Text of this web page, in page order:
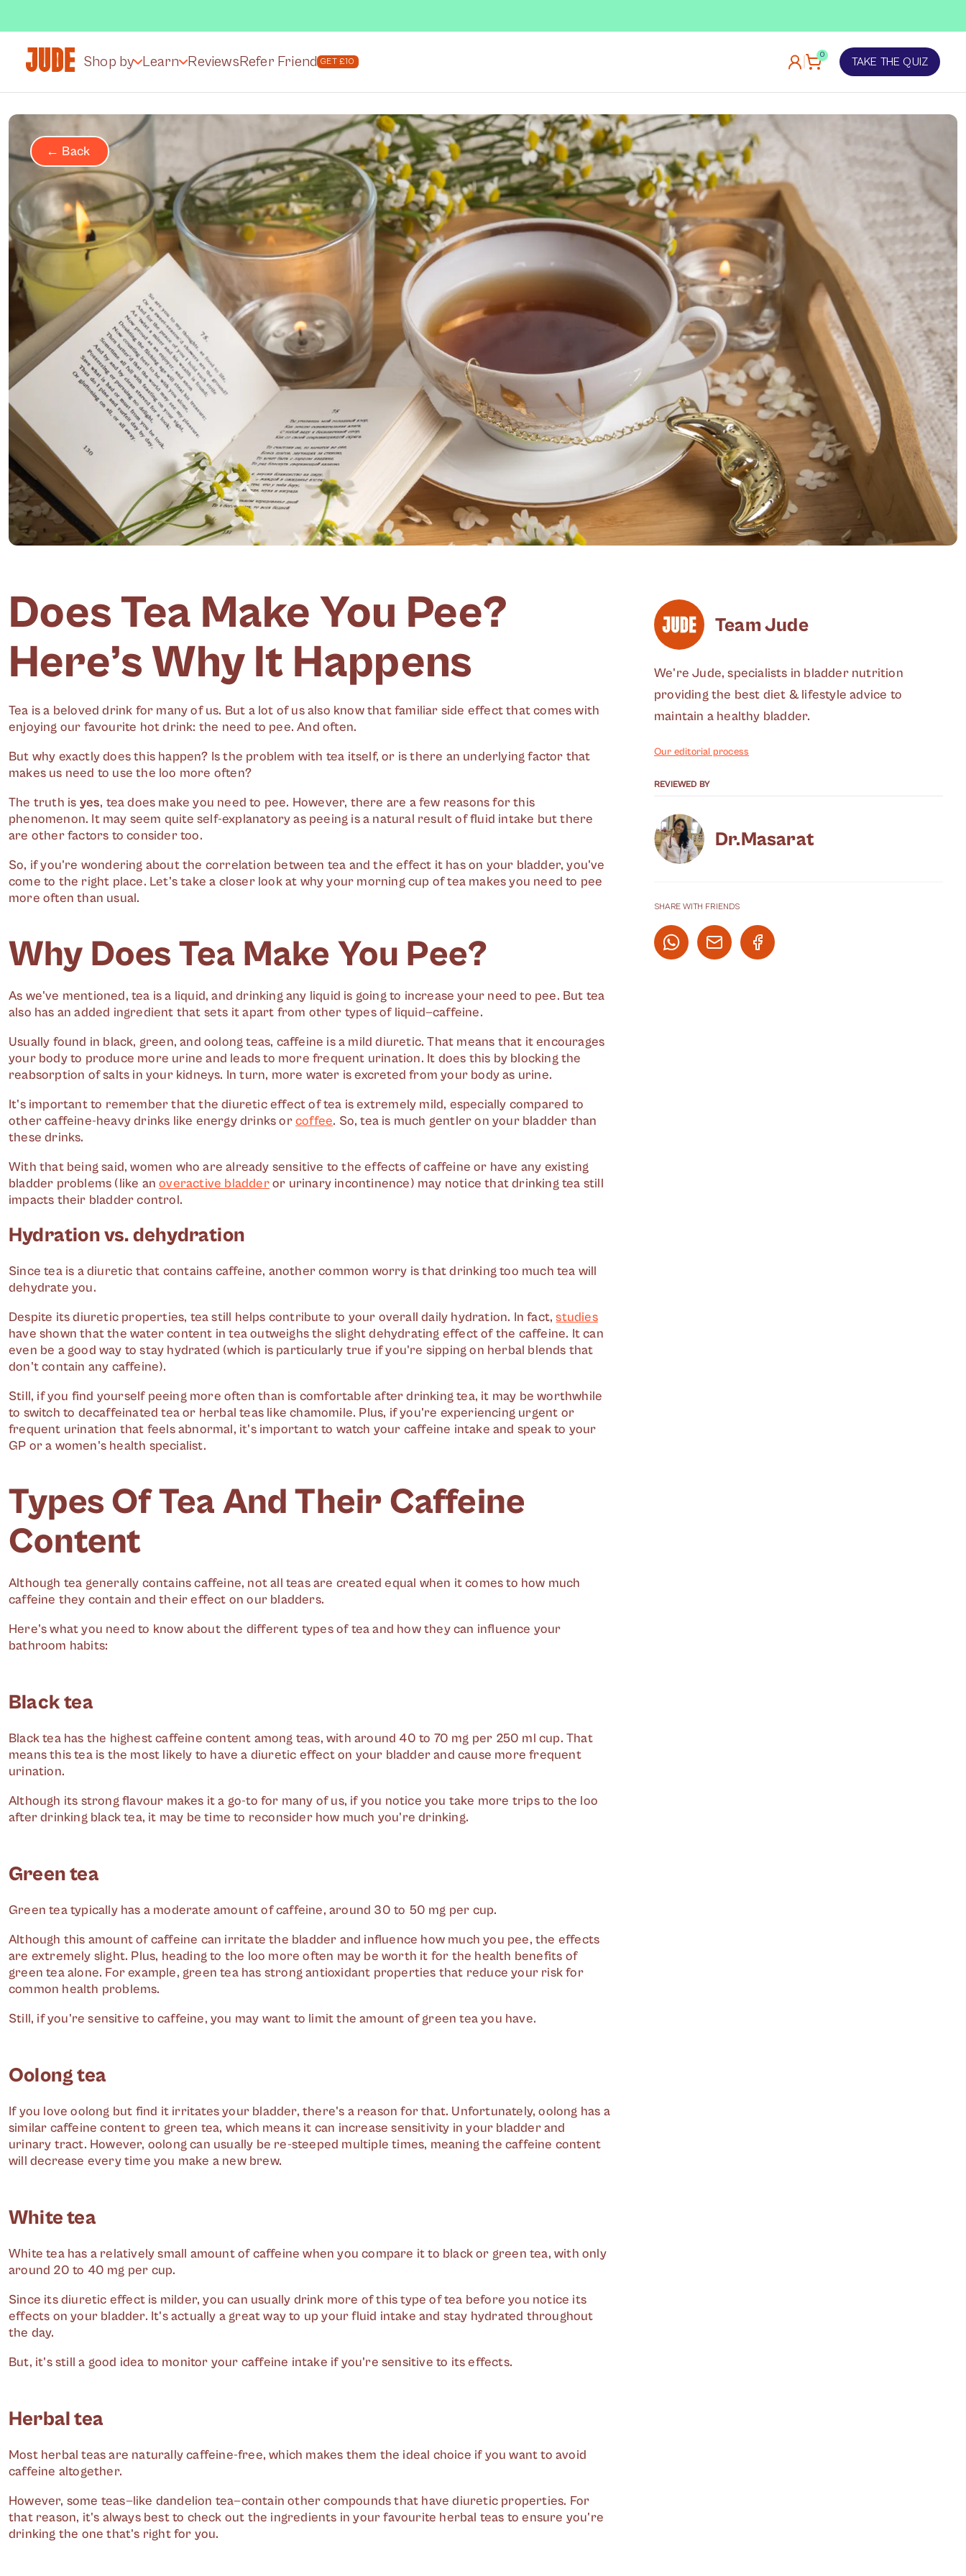
Shop by Learn ReviewsRefer Friend GET £10
0
TAKE THE QUIZ
← Back
Team Jude
We're Jude, specialists in bladder nutrition
providing the best diet & lifestyle advice to
maintain a healthy bladder.
Our editorial process
REVIEWED BY
Dr.Masarat
SHARE WITH FRIENDS
Does Tea Make You Pee?
Here’s Why It Happens
Tea is a beloved drink for many of us. But a lot of us also know that familiar side effect that comes with
enjoying our favourite hot drink: the need to pee. And often.
But why exactly does this happen? Is the problem with tea itself, or is there an underlying factor that
makes us need to use the loo more often?
The truth is yes, tea does make you need to pee. However, there are a few reasons for this
phenomenon. It may seem quite self-explanatory as peeing is a natural result of fluid intake but there
are other factors to consider too.
So, if you're wondering about the correlation between tea and the effect it has on your bladder, you've
come to the right place. Let's take a closer look at why your morning cup of tea makes you need to pee
more often than usual.
Why Does Tea Make You Pee?
As we've mentioned, tea is a liquid, and drinking any liquid is going to increase your need to pee. But tea
also has an added ingredient that sets it apart from other types of liquid—caffeine.
Usually found in black, green, and oolong teas, caffeine is a mild diuretic. That means that it encourages
your body to produce more urine and leads to more frequent urination. It does this by blocking the
reabsorption of salts in your kidneys. In turn, more water is excreted from your body as urine.
It's important to remember that the diuretic effect of tea is extremely mild, especially compared to
other caffeine-heavy drinks like energy drinks orcoffee. So, tea is much gentler on your bladder than
these drinks.
With that being said, women who are already sensitive to the effects of caffeine or have any existing
bladder problems (like anoveractive bladderor urinary incontinence) may notice that drinking tea still
impacts their bladder control.
Hydration vs. dehydration
Since tea is a diuretic that contains caffeine, another common worry is that drinking too much tea will
dehydrate you.
Despite its diuretic properties, tea still helps contribute to your overall daily hydration. In fact,studies
have shown that the water content in tea outweighs the slight dehydrating effect of the caffeine. It can
even be a good way to stay hydrated (which is particularly true if you're sipping on herbal blends that
don't contain any caffeine).
Still, if you find yourself peeing more often than is comfortable after drinking tea, it may be worthwhile
to switch to decaffeinated tea or herbal teas like chamomile. Plus, if you're experiencing urgent or
frequent urination that feels abnormal, it's important to watch your caffeine intake and speak to your
GP or a women's health specialist.
Types Of Tea And Their Caffeine
Content
Although tea generally contains caffeine, not all teas are created equal when it comes to how much
caffeine they contain and their effect on our bladders.
Here's what you need to know about the different types of tea and how they can influence your
bathroom habits:
Black tea
Black tea has the highest caffeine content among teas, with around 40 to 70 mg per 250 ml cup. That
means this tea is the most likely to have a diuretic effect on your bladder and cause more frequent
urination.
Although its strong flavour makes it a go-to for many of us, if you notice you take more trips to the loo
after drinking black tea, it may be time to reconsider how much you're drinking.
Green tea
Green tea typically has a moderate amount of caffeine, around 30 to 50 mg per cup.
Although this amount of caffeine can irritate the bladder and influence how much you pee, the effects
are extremely slight. Plus, heading to the loo more often may be worth it for the health benefits of
green tea alone. For example, green tea has strong antioxidant properties that reduce your risk for
common health problems.
Still, if you're sensitive to caffeine, you may want to limit the amount of green tea you have.
Oolong tea
If you love oolong but find it irritates your bladder, there's a reason for that. Unfortunately, oolong has a
similar caffeine content to green tea, which means it can increase sensitivity in your bladder and
urinary tract. However, oolong can usually be re-steeped multiple times, meaning the caffeine content
will decrease every time you make a new brew.
White tea
White tea has a relatively small amount of caffeine when you compare it to black or green tea, with only
around 20 to 40 mg per cup.
Since its diuretic effect is milder, you can usually drink more of this type of tea before you notice its
effects on your bladder. It's actually a great way to up your fluid intake and stay hydrated throughout
the day.
But, it's still a good idea to monitor your caffeine intake if you're sensitive to its effects.
Herbal tea
Most herbal teas are naturally caffeine-free, which makes them the ideal choice if you want to avoid
caffeine altogether.
However, some teas—like dandelion tea—contain other compounds that have diuretic properties. For
that reason, it's always best to check out the ingredients in your favourite herbal teas to ensure you're
drinking the one that's right for you.